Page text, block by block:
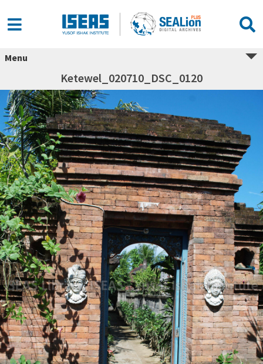
Menu
Ketewel_020710_DSC_0120